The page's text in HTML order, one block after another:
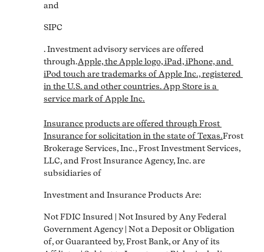
and
SIPC
. Investment advisory services are offered
through.Apple, the Apple logo, iPad, iPhone, and
iPod touch are trademarks of Apple Inc., registered
in the U.S. and other countries. App Store is a
service mark of Apple Inc.
Insurance products are offered through Frost
Insurance for solicitation in the state of Texas.Frost
Brokerage Services, Inc., Frost Investment Services,
LLC, and Frost Insurance Agency, Inc. are
subsidiaries of
Investment and Insurance Products Are:
Not FDIC Insured | Not Insured by Any Federal
Government Agency | Not a Deposit or Obligation
of, or Guaranteed by, Frost Bank, or Any of its